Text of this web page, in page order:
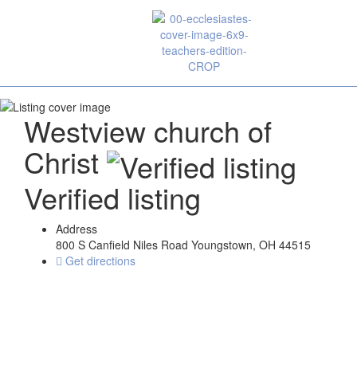
Westview church of
Christ
Verified listing
Address
800 S Canfield Niles Road Youngstown, OH 44515
Get directions